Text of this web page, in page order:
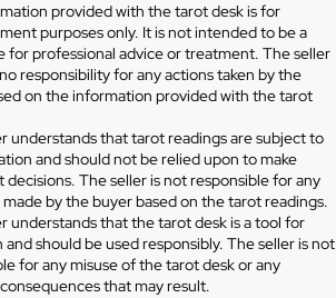
provided with the tarot desk is for
purposes only. It is not intended to be a
for professional advice or treatment. The seller
responsibility for any actions taken by the
on the information provided with the tarot
understands that tarot readings are subject to
and should not be relied upon to make
decisions. The seller is not responsible for any
made by the buyer based on the tarot readings.
understands that the tarot desk is a tool for
and should be used responsibly. The seller is not
for any misuse of the tarot desk or any
that may result.